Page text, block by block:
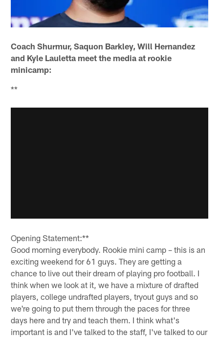
Coach Shurmur, Saquon Barkley, Will Hernandez
and Kyle Lauletta meet the media at rookie
minicamp:
**
Opening Statement:**
Good morning everybody. Rookie mini camp – this is an
exciting weekend for 61 guys. They are getting a
chance to live out their dream of playing pro football. I
think when we look at it, we have a mixture of drafted
players, college undrafted players, tryout guys and so
we're going to put them through the paces for three
days here and try and teach them. I think what's
important is and I've talked to the staff, I've talked to our